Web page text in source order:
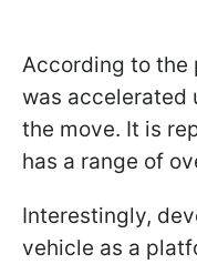
According to the
was accelerated
the move. It is
has a range of
Interestingly,
vehicle as a